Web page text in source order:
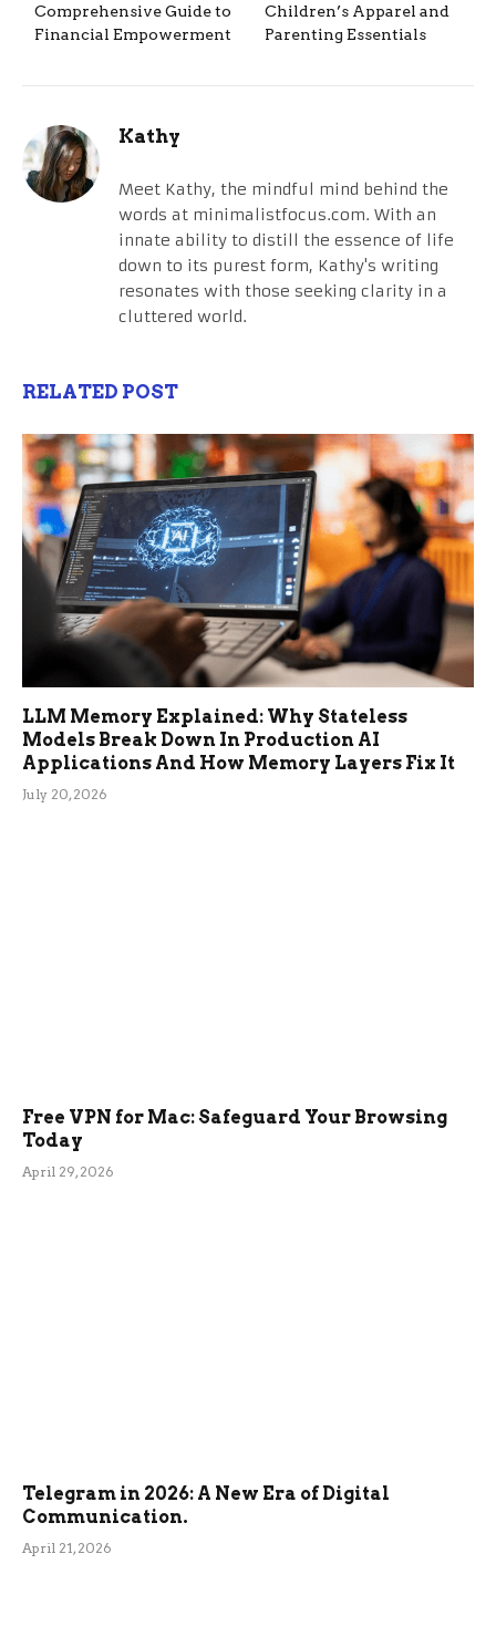
Comprehensive Guide to
Financial Empowerment
Children’s Apparel and
Parenting Essentials
Kathy
Meet Kathy, the mindful mind behind the
words at minimalistfocus.com. With an
innate ability to distill the essence of life
down to its purest form, Kathy's writing
resonates with those seeking clarity in a
cluttered world.
RELATED POST
LLM Memory Explained: Why Stateless
Models Break Down In Production AI
Applications And How Memory Layers Fix It
July 20, 2026
Free VPN for Mac: Safeguard Your Browsing
Today
April 29, 2026
Telegram in 2026: A New Era of Digital
Communication.
April 21, 2026